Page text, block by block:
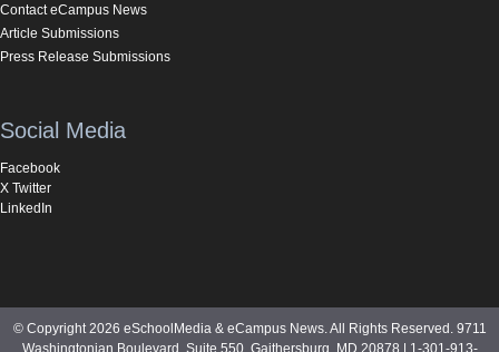
Contact eCampus News
Article Submissions
Press Release Submissions
Social Media
Facebook
X Twitter
LinkedIn
© Copyright 2026 eSchoolMedia & eCampus News. All Rights Reserved. 9711
Washingtonian Boulevard, Suite 550, Gaithersburg, MD 20878 | 1-301-913-